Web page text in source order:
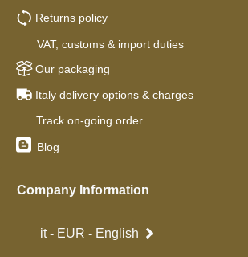
Returns policy
VAT, customs & import duties
Our packaging
Italy delivery options & charges
Track on-going order
Blog
Company Information
it - EUR - English